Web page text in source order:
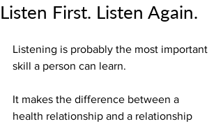
Listen First. Listen Again.
Listening is probably the most important
skill a person can learn.
It makes the difference between a
health relationship and a relationship